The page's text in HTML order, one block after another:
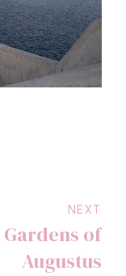
NEXT
Gardens of
Augustus